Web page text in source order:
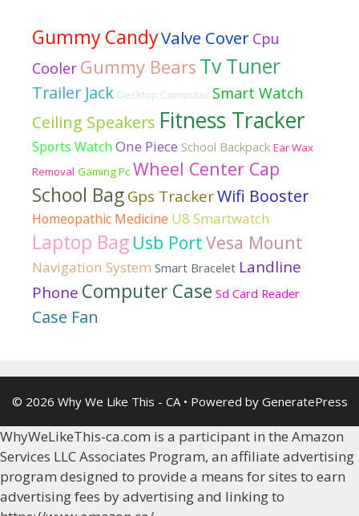
Gummy CandyValve Cover Cpu
Cooler Gummy Bears Tv Tuner
Trailer Jack Desktop Computer Smart Watch
Ceiling Speakers Fitness Tracker
Sports Watch One Piece School Backpack Ear Wax
Removal Gaming Pc Wheel Center Cap
School BagGps TrackerWifi Booster
Homeopathic Medicine U8 Smartwatch
Laptop Bag Usb PortVesa Mount
Navigation System Smart Bracelet Landline
Phone Computer Case Sd Card Reader
Case Fan
© 2026 Why We Like This - CA• Powered by GeneratePress
WhyWeLikeThis-ca.com is a participant in the Amazon
Services LLC Associates Program, an affiliate advertising
program designed to provide a means for sites to earn
advertising fees by advertising and linking to